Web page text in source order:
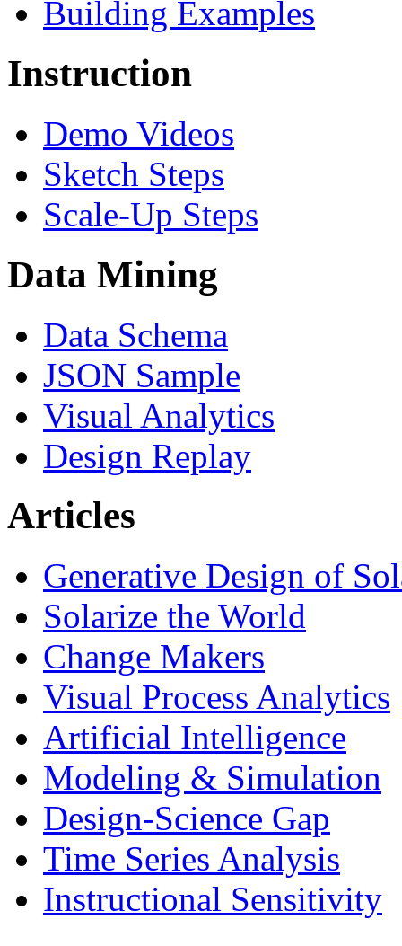
Building Examples
Instruction
Demo Videos
Sketch Steps
Scale-Up Steps
Data Mining
Data Schema
JSON Sample
Visual Analytics
Design Replay
Articles
Generative Design of
Solarize the World
Change Makers
Visual Process Analytics
Artificial Intelligence
Modeling & Simulation
Design-Science Gap
Time Series Analysis
Instructional Sensitivity